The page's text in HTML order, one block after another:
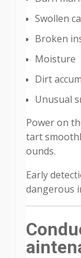
Swollen
Broken
Moisture
Dirt
Unusual
Power on
tart
ounds.
Early
dangerous